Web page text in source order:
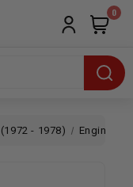
0
- 1978) Engine